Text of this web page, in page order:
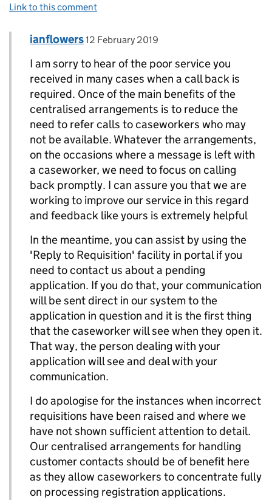
Link to this comment
Replies to Megan Jenkins>
Comment by
ianflowers posted on
12 February 2019
I am sorry to hear of the poor service you
received in many cases when a call back is
required. Once of the main benefits of the
centralised arrangements is to reduce the
need to refer calls to caseworkers who may
not be available. Whatever the arrangements,
on the occasions where a message is left with
a caseworker, we need to focus on calling
back promptly. I can assure you that we are
working to improve our service in this regard
and feedback like yours is extremely helpful
In the meantime, you can assist by using the
'Reply to Requisition' facility in portal if you
need to contact us about a pending
application. If you do that, your communication
will be sent direct in our system to the
application in question and it is the first thing
that the caseworker will see when they open it.
That way, the person dealing with your
application will see and deal with your
communication.
I do apologise for the instances when incorrect
requisitions have been raised and where we
have not shown sufficient attention to detail.
Our centralised arrangements for handling
customer contacts should be of benefit here
as they allow caseworkers to concentrate fully
on processing registration applications.